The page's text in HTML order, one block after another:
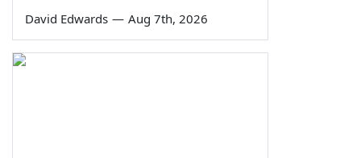
David Edwards — Aug 7th, 2026